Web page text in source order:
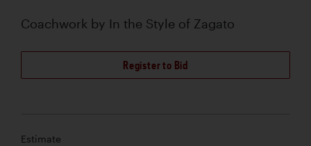
Coachwork by In the Style of Zagato
Register to Bid
Estimate